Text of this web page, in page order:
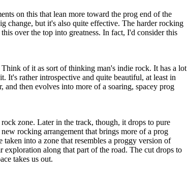
on this that lean more toward the prog end of the
change, but it's also quite effective. The harder rocking
over the top into greatness. In fact, I'd consider this
of it as sort of thinking man's indie rock. It has a lot
It's rather introspective and quite beautiful, at least in
and then evolves into more of a soaring, spacey prog
zone. Later in the track, though, it drops to pure
rocking arrangement that brings more of a prog
into a zone that resembles a proggy version of
exploration along that part of the road. The cut drops to
takes us out.